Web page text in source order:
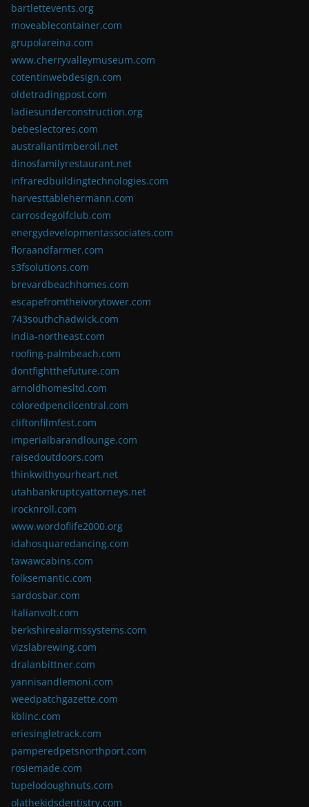
bartlettevents.org
moveablecontainer.com
grupolareina.com
www.cherryvalleymuseum.com
cotentinwebdesign.com
oldetradingpost.com
ladiesunderconstruction.org
bebeslectores.com
australiantimberoil.net
dinosfamilyrestaurant.net
infraredbuildingtechnologies.com
harvesttablehermann.com
carrosdegolfclub.com
energydevelopmentassociates.com
floraandfarmer.com
s3fsolutions.com
brevardbeachhomes.com
escapefromtheivorytower.com
743southchadwick.com
india-northeast.com
roofing-palmbeach.com
dontfightthefuture.com
arnoldhomesltd.com
coloredpencilcentral.com
cliftonfilmfest.com
imperialbarandlounge.com
raisedoutdoors.com
thinkwithyourheart.net
utahbankruptcyattorneys.net
irocknroll.com
www.wordoflife2000.org
idahosquaredancing.com
tawawcabins.com
folksemantic.com
sardosbar.com
italianvolt.com
berkshirealarmssystems.com
vizslabrewing.com
dralanbittner.com
yannisandlemoni.com
weedpatchgazette.com
kblinc.com
eriesingletrack.com
pamperedpetsnorthport.com
rosiemade.com
tupelodoughnuts.com
olathekidsdentistry.com